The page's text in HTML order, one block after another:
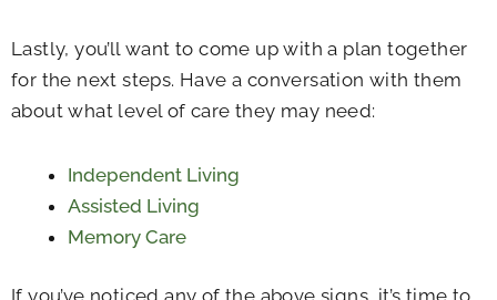
Lastly, you’ll want to come up with a plan together
for the next steps. Have a conversation with them
about what level of care they may need:
Independent Living
Assisted Living
Memory Care